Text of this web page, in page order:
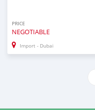
PRICE
NEGOTIABLE
Import - Dubai